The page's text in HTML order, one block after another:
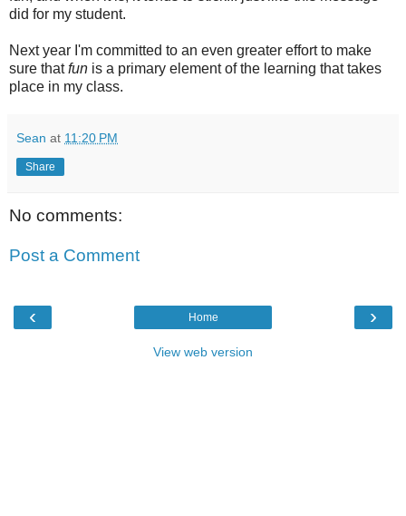
did for my student.
Next year I'm committed to an even greater effort to make
sure thatfun is a primary element of the learning that takes
place in my class.
Sean at 11:20 PM
Share
No comments:
Post a Comment
‹ ›
Home
View web version